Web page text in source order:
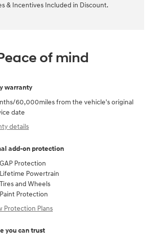
& Incentives Included in Discount.
of mind
warranty
60,000miles from the vehicle's original
date
details
add-on protection
GAP Protection
Lifetime Powertrain
Tires and Wheels
Paint Protection
Protection Plans
you can trust